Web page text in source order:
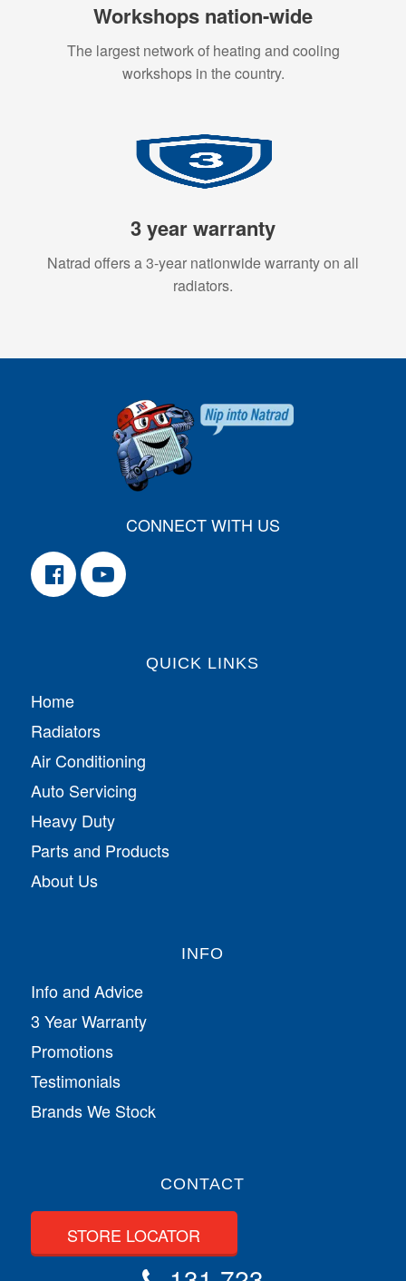
Workshops nation-wide
The largest network of heating and cooling
workshops in the country.
3 year warranty
Natrad offers a 3-year nationwide warranty on all
radiators.
CONNECT WITH US
QUICK LINKS
Home
Radiators
Air Conditioning
Auto Servicing
Heavy Duty
Parts and Products
About Us
INFO
Info and Advice
3 Year Warranty
Promotions
Testimonials
Brands We Stock
CONTACT
STORE LOCATOR